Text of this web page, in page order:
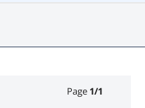
Page 1/1